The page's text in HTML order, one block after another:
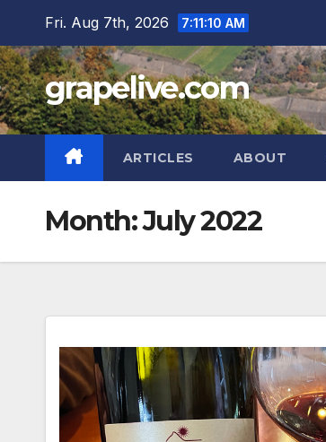
content
Fri. Aug 7th, 2026 7:11:12 AM
grapelive.com
ARTICLES ABOUT
Month:July 2022